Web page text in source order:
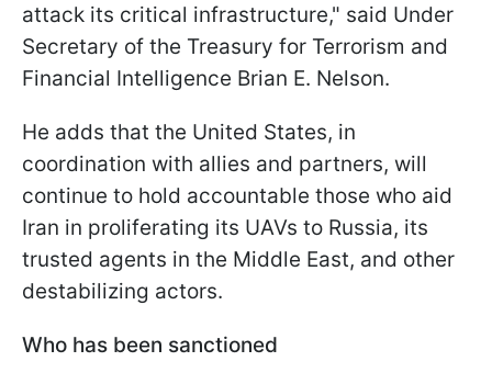
attack its critical infrastructure," said Under
Secretary of the Treasury for Terrorism and
Financial Intelligence Brian E. Nelson.
He adds that the United States, in
coordination with allies and partners, will
continue to hold accountable those who aid
Iran in proliferating its UAVs to Russia, its
trusted agents in the Middle East, and other
destabilizing actors.
Who has been sanctioned